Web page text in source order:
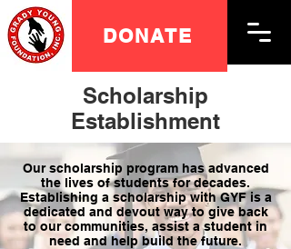
DONATE
Scholarship
Establishment
Our scholarship program has advanced
the lives of students for decades.
Establishing a scholarship with GYF is a
dedicated and devout way to give back
to our communities, assist a student in
need and help build the future.